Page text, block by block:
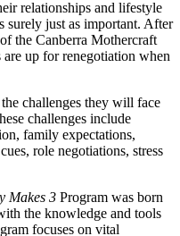
relationships and lifestyle
just as important. After
the Canberra Mothercraft
up for renegotiation when
challenges they will face
challenges include
family expectations,
role negotiations, stress
Makes 3 Program was born
the knowledge and tools
focuses on vital